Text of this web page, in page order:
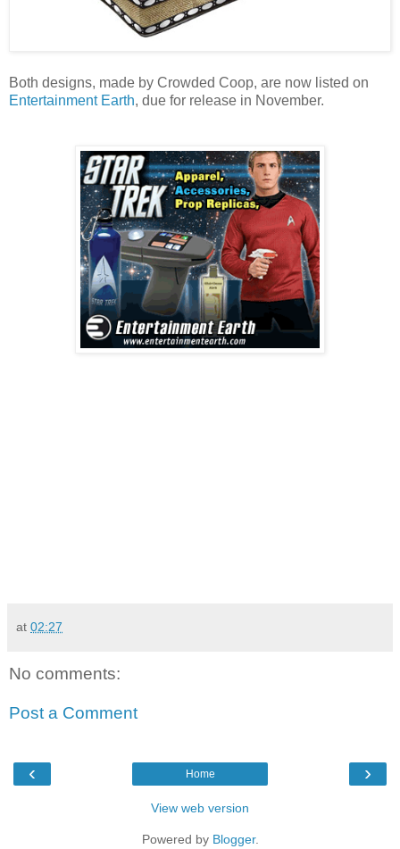
Both designs, made by Crowded Coop, are now listed on
Entertainment Earth, due for release in November.
at 02:27
No comments:
Post a Comment
‹ ›
Home
View web version
Powered by Blogger.